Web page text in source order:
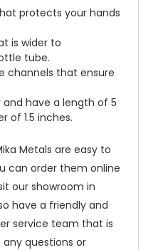
protects your hands
is wider to
tube.
channels that ensure
and have a length of 5
of 1.5 inches.
Metals are easy to
can order them online
our showroom in
have a friendly and
service team that is
questions or